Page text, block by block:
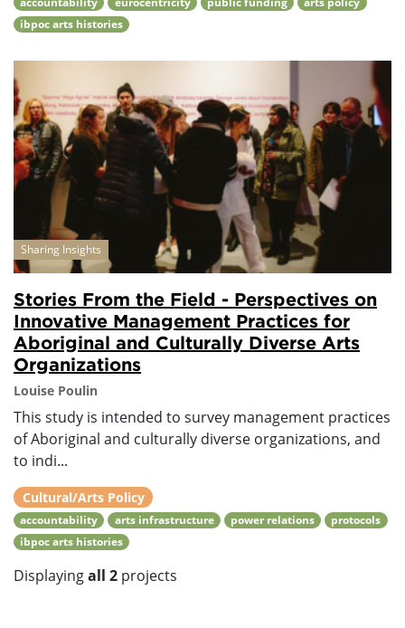
ibpoc arts histories
Sharing Insights
Stories From the Field - Perspectives on
Innovative Management Practices for
Aboriginal and Culturally Diverse Arts
Organizations
Louise Poulin
This study is intended to survey management practices
of Aboriginal and culturally diverse organizations, and
to indi...
Cultural/Arts Policy
accountability arts infrastructure power relations
protocols
ibpoc arts histories
Displayingall 2 projects